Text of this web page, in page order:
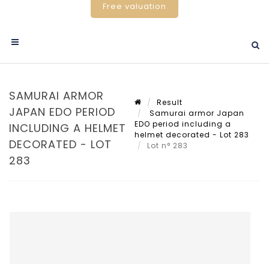
Free valuation
SAMURAI ARMOR
JAPAN EDO PERIOD
INCLUDING A HELMET
DECORATED - LOT
283
Result
Samurai armor Japan
EDO period including a
helmet decorated - Lot 283
Lot n° 283